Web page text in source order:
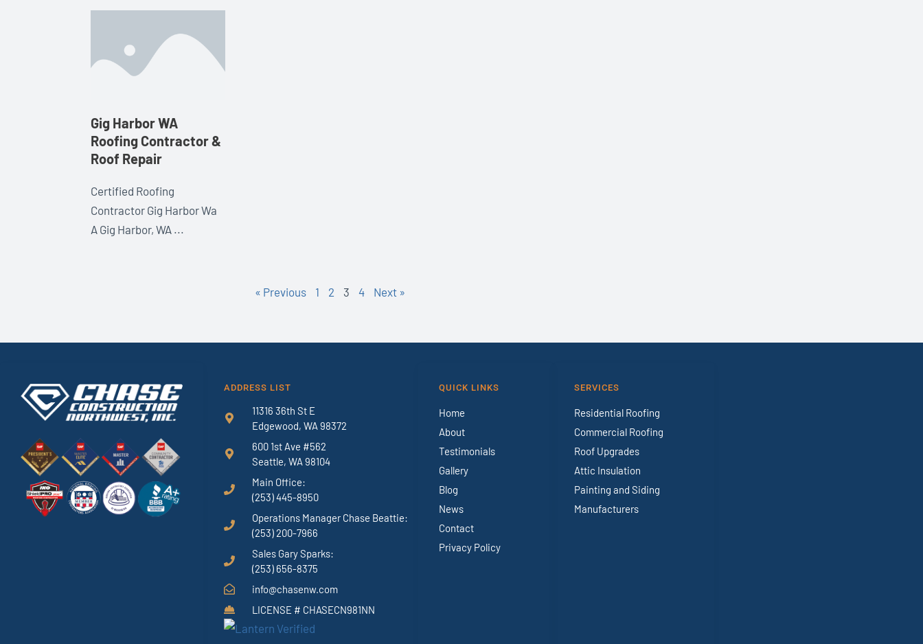
Gig Harbor WA
Roofing Contractor &
Roof Repair
Certified Roofing
Contractor Gig Harbor Wa
A Gig Harbor, WA ...
« Previous 1 2 3 4 Next »
ADDRESS LIST
11316 36th St E
Edgewood, WA 98372
600 1st Ave #562
Seattle, WA 98104
Main Office:
(253) 445-8950
Operations Manager Chase Beattie:
(253) 200-7966
Sales Gary Sparks:
(253) 656-8375
info@chasenw.com
LICENSE # CHASECN981NN
QUICK LINKS
Home
About
Testimonials
Gallery
Blog
News
Contact
Privacy Policy
SERVICES
Residential Roofing
Commercial Roofing
Roof Upgrades
Attic Insulation
Painting and Siding
Manufacturers